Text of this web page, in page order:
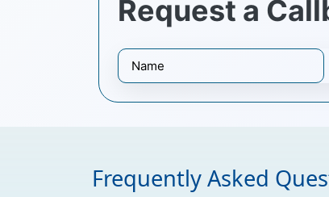
Request a
Frequently Asked